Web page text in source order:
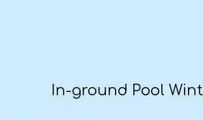
In-ground Pool